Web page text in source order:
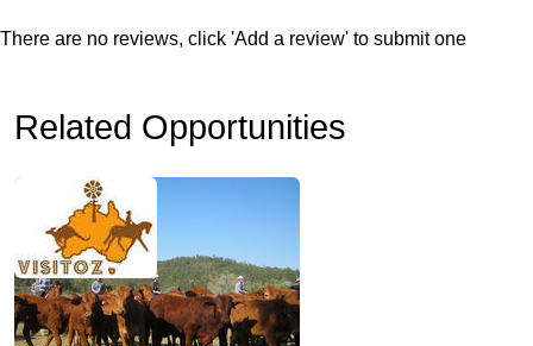
There are no reviews, click 'Add a review' to submit one
Related Opportunities